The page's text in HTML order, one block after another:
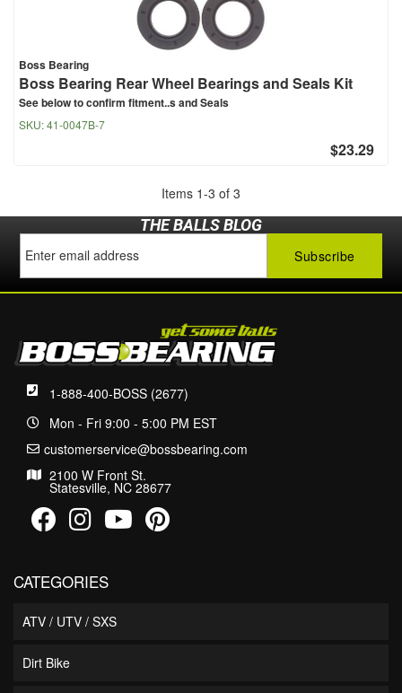
Boss Bearing
Boss Bearing Rear Wheel Bearings and Seals Kit
See below to confirm fitment..s and Seals
SKU:41-0047B-7
$23.29
Items 1-3 of 3
THE BALLS BLOG
1-888-400-BOSS (2677)
Mon - Fri 9:00 - 5:00 PM EST
customerservice@bossbearing.com
2100 W Front St.
Statesville, NC 28677
CATEGORIES
ATV / UTV / SXS
Dirt Bike